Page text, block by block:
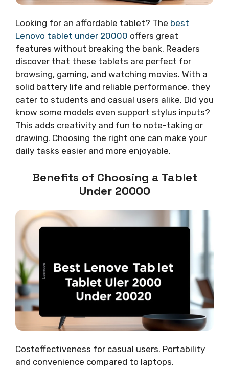
Looking for an affordable tablet? The best
Lenovo tablet under 20000 offers great
features without breaking the bank. Readers
discover that these tablets are perfect for
browsing, gaming, and watching movies. With a
solid battery life and reliable performance, they
cater to students and casual users alike. Did you
know some models even support stylus inputs?
This adds creativity and fun to note-taking or
drawing. Choosing the right one can make your
daily tasks easier and more enjoyable.
Benefits of Choosing a Tablet
Under 20000
Costeffectiveness for casual users. Portability
and convenience compared to laptops.